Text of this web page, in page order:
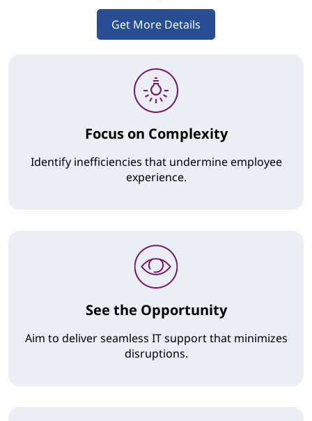
Get More Details
Focus on Complexity
Identify inefficiencies that undermine employee
experience.
See the Opportunity
Aim to deliver seamless IT support that minimizes
disruptions.